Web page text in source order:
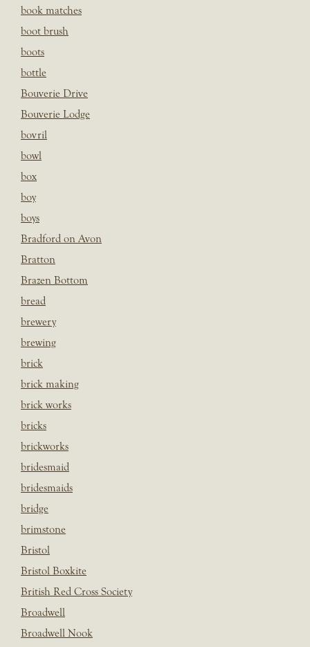
book matches
boot brush
boots
bottle
Bouverie Drive
Bouverie Lodge
bovril
bowl
box
boy
boys
Bradford on Avon
Bratton
Brazen Bottom
bread
brewery
brewing
brick
brick making
brick works
bricks
brickworks
bridesmaid
bridesmaids
bridge
brimstone
Bristol
Bristol Boxkite
British Red Cross Society
Broadwell
Broadwell Nook